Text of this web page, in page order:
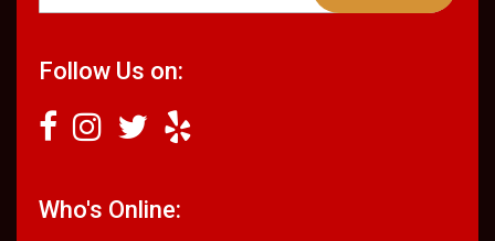
Follow Us on:
Who's Online: